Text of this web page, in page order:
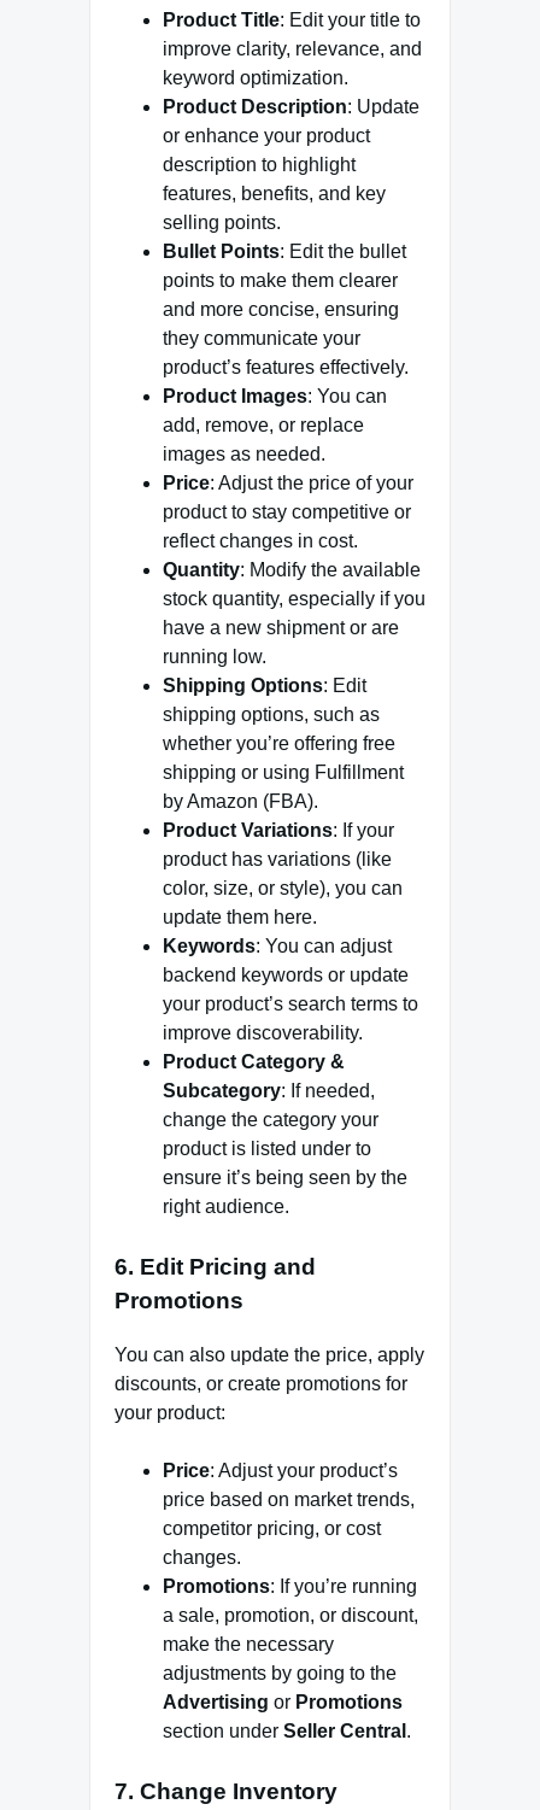
Product Title: Edit your title to
improve clarity, relevance, and
keyword optimization.
Product Description: Update
or enhance your product
description to highlight
features, benefits, and key
selling points.
Bullet Points: Edit the bullet
points to make them clearer
and more concise, ensuring
they communicate your
product’s features effectively.
Product Images: You can
add, remove, or replace
images as needed.
Price: Adjust the price of your
product to stay competitive or
reflect changes in cost.
Quantity: Modify the available
stock quantity, especially if you
have a new shipment or are
running low.
Shipping Options: Edit
shipping options, such as
whether you’re offering free
shipping or using Fulfillment
by Amazon (FBA).
Product Variations: If your
product has variations (like
color, size, or style), you can
update them here.
Keywords: You can adjust
backend keywords or update
your product’s search terms to
improve discoverability.
Product Category &
Subcategory: If needed,
change the category your
product is listed under to
ensure it’s being seen by the
right audience.
6. Edit Pricing and
Promotions
You can also update the price, apply
discounts, or create promotions for
your product:
Price: Adjust your product’s
price based on market trends,
competitor pricing, or cost
changes.
Promotions: If you’re running
a sale, promotion, or discount,
make the necessary
adjustments by going to the
Advertising or Promotions
section under Seller Central .
7. Change Inventory